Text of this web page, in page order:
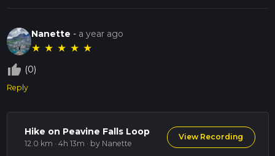
Nanette - a year ago
★ ★ ★ ★ ★
thumb_up_off_alt (0)
Reply
Hike on Peavine Falls Loop
12.0 km · 4h 13m · by Nanette
View Recording